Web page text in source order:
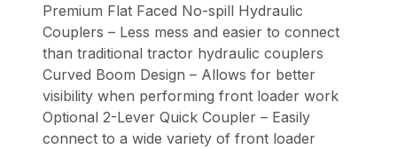
Premium Flat Faced No-spill Hydraulic
Couplers – Less mess and easier to connect
than traditional tractor hydraulic couplers
Curved Boom Design – Allows for better
visibility when performing front loader work
Optional 2-Lever Quick Coupler – Easily
connect to a wide variety of front loader